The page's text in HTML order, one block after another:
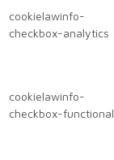
cookielawinfo-
checkbox-analytics
cookielawinfo-
checkbox-functional